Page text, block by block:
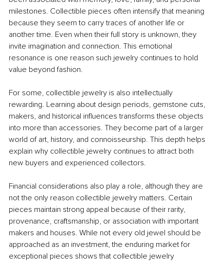
milestones. Collectible pieces often intensify that meaning
because they seem to carry traces of another life or
another time. Even when their full story is unknown, they
invite imagination and connection. This emotional
resonance is one reason such jewelry continues to hold
value beyond fashion.
For some, collectible jewelry is also intellectually
rewarding. Learning about design periods, gemstone cuts,
makers, and historical influences transforms these objects
into more than accessories. They become part of a larger
world of art, history, and connoisseurship. This depth helps
explain why collectible jewelry continues to attract both
new buyers and experienced collectors.
Financial considerations also play a role, although they are
not the only reason collectible jewelry matters. Certain
pieces maintain strong appeal because of their rarity,
provenance, craftsmanship, or association with important
makers and houses. While not every old jewel should be
approached as an investment, the enduring market for
exceptional pieces shows that collectible jewelry